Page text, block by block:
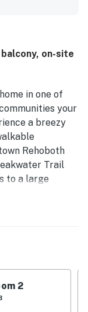
paths, making it
pool, along
The corner
what they
on-site
in one of
your
a breezy
Rehoboth
Trail
to a large
center
for guest use.
show on
ever need to
for the group,
notch, the
2